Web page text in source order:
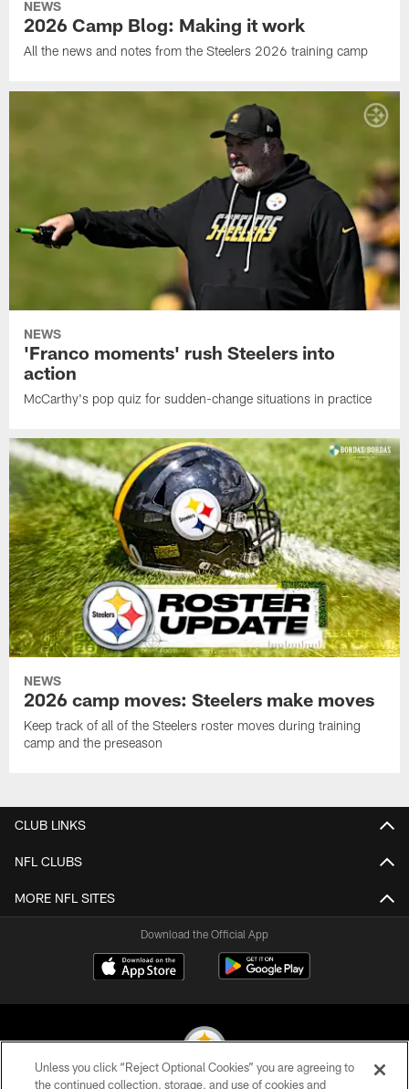
NEWS
2026 Camp Blog: Making it work
All the news and notes from the Steelers 2026 training camp
NEWS
'Franco moments' rush Steelers into
action
McCarthy's pop quiz for sudden-change situations in practice
NEWS
2026 camp moves: Steelers make moves
Keep track of all of the Steelers roster moves during training
camp and the preseason
CLUB LINKS
NFL CLUBS
MORE NFL SITES
Download the Official App
Unless you click “Reject Optional Cookies” you are agreeing to
the continued collection, storage, and use of cookies and